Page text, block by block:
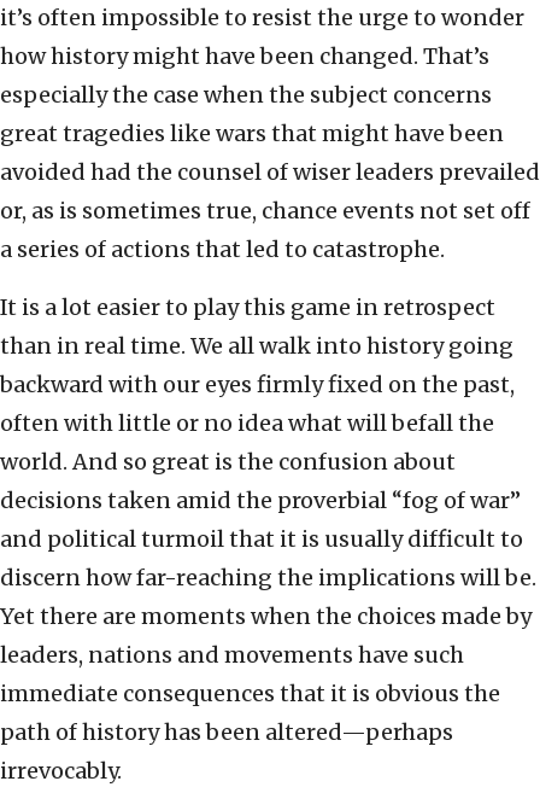
it’s often impossible to resist the urge to wonder
how history might have been changed. That’s
especially the case when the subject concerns
great tragedies like wars that might have been
avoided had the counsel of wiser leaders prevailed
or, as is sometimes true, chance events not set off
a series of actions that led to catastrophe.
It is a lot easier to play this game in retrospect
than in real time. We all walk into history going
backward with our eyes firmly fixed on the past,
often with little or no idea what will befall the
world. And so great is the confusion about
decisions taken amid the proverbial “fog of war”
and political turmoil that it is usually difficult to
discern how far-reaching the implications will be.
Yet there are moments when the choices made by
leaders, nations and movements have such
immediate consequences that it is obvious the
path of history has been altered—perhaps
irrevocably.